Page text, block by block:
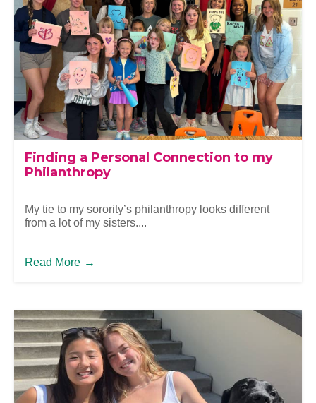
Finding a Personal Connection to my
Philanthropy
My tie to my sorority’s philanthropy looks different
from a lot of my sisters....
Read More →